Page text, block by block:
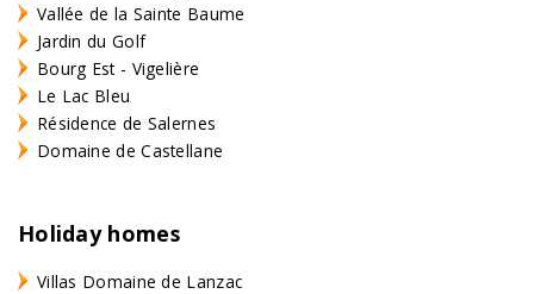
Vallée de la Sainte Baume
Jardin du Golf
Bourg Est - Vigelière
Le Lac Bleu
Résidence de Salernes
Domaine de Castellane
Holiday homes
Villas Domaine de Lanzac